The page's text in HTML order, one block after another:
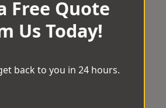
Free Quote
Us Today!
back to you in 24 hours.